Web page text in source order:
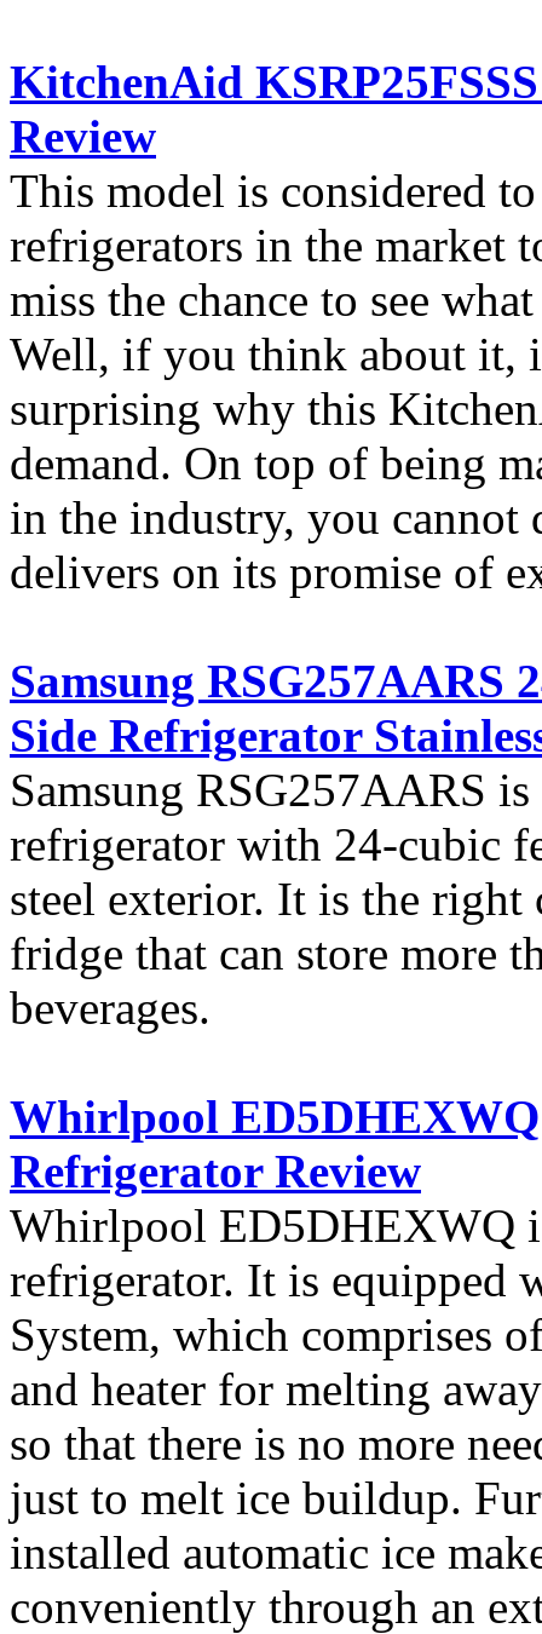
KitchenAid
Review
This model is considered
refrigerators in the market
miss the chance to see
Well, if you think about it,
surprising why this
demand. On top of being
in the industry, you cannot
delivers on its promise of
Samsung RSG257AARS
Side Refrigerator
Samsung RSG257AARS
refrigerator with 24-cubic
steel exterior. It is the
fridge that can store more
beverages.
Whirlpool
Refrigerator Review
Whirlpool ED5DHEXWQ
refrigerator. It is equipped
System, which comprises
and heater for melting
so that there is no more
just to melt ice buildup.
installed automatic ice
conveniently through an